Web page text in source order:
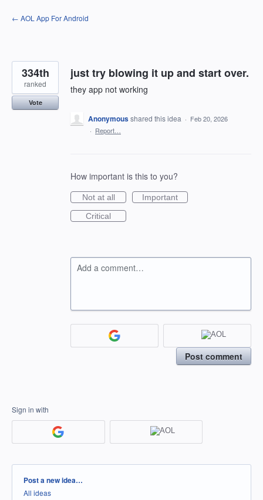
Skip
to
← AOL App For Android
just try blowing it up and start over.
they app not working
334th
ranked
Vote
Anonymousshared this idea · Feb 20, 2026
· Report…
How important is this to you?
Not at all
Important
Critical
Add a comment…
Post comment
Sign in with
Categories
Post a new idea…
All ideas